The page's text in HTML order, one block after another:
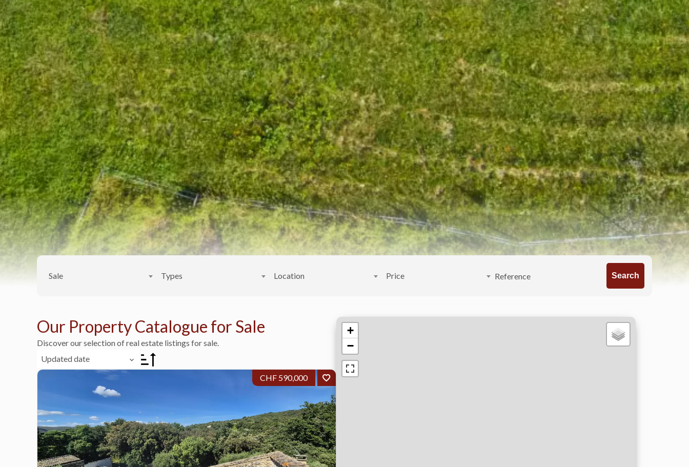
Sale Types Location Price Search
Our Property Catalogue for Sale
Discover our selection of real estate listings for sale.
Updated date
CHF 590,000
+
−